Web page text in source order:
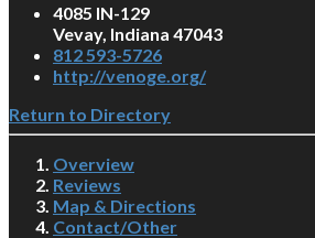
4085 IN-129
Vevay, Indiana 47043
812 593-5726
http://venoge.org/
Return to Directory
Overview
Reviews
Map & Directions
Contact/Other